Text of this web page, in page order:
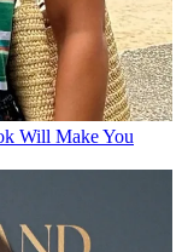
Will Make You